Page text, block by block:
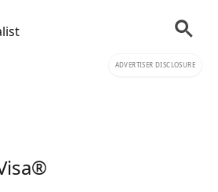
ADVERTISER DISCLOSURE